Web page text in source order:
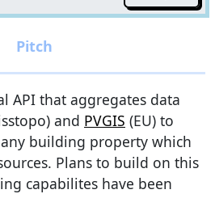
API that aggregates data
and PVGIS (EU) to
building property which
Plans to build on this
capabilites have been